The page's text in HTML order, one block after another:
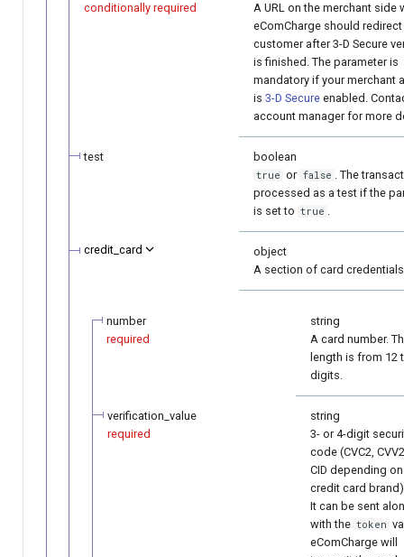
conditionally required
A URL on the merchant side
eComCharge should
customer after 3-D Secure
is finished. The parameter is
mandatory if your merchant
is 3-D Secure enabled.
account manager for more
test boolean
true or false . The
processed as a test if the
is set to true .
credit_card
object
A section of card
number
required
string
A card number.
length is from 12
digits.
verification_value
required
string
3- or 4-digit
code (CVC2,
CID depending
credit card
It can be sent
with the token
eComCharge will